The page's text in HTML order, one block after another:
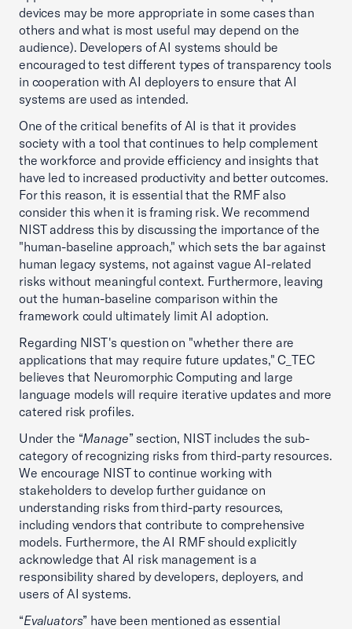
devices may be more appropriate in some cases than
others and what is most useful may depend on the
audience). Developers of AI systems should be
encouraged to test different types of transparency tools
in cooperation with AI deployers to ensure that AI
systems are used as intended.
One of the critical benefits of AI is that it provides
society with a tool that continues to help complement
the workforce and provide efficiency and insights that
have led to increased productivity and better outcomes.
For this reason, it is essential that the RMF also
consider this when it is framing risk. We recommend
NIST address this by discussing the importance of the
"human-baseline approach," which sets the bar against
human legacy systems, not against vague AI-related
risks without meaningful context. Furthermore, leaving
out the human-baseline comparison within the
framework could ultimately limit AI adoption.
Regarding NIST's question on "whether there are
applications that may require future updates," C_TEC
believes that Neuromorphic Computing and large
language models will require iterative updates and more
catered risk profiles.
Under the “Manage” section, NIST includes the sub-
category of recognizing risks from third-party resources.
We encourage NIST to continue working with
stakeholders to develop further guidance on
understanding risks from third-party resources,
including vendors that contribute to comprehensive
models. Furthermore, the AI RMF should explicitly
acknowledge that AI risk management is a
responsibility shared by developers, deployers, and
users of AI systems.
“Evaluators” have been mentioned as essential